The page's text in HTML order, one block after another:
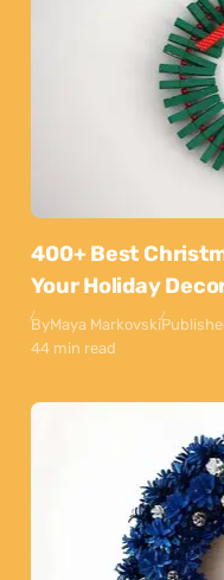
400+ Best
Your Holiday
ByMaya Markovski
44 min read